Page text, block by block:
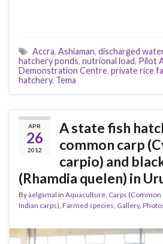
Accra, Ashiaman, discharged
hatchery ponds, nutrional load, Pilot
Demonstration Centre, private rice
hatchery, Tema
APR
26
2012
A state fish
common carp
carpio) and
(Rhamdia quelen) in
Byaelgamal in Aquaculture, Carps (Common
Indian carps), Farmed species, Gallery,